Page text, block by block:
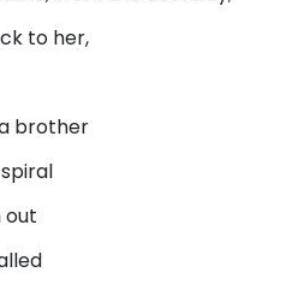
to her,
brother
out